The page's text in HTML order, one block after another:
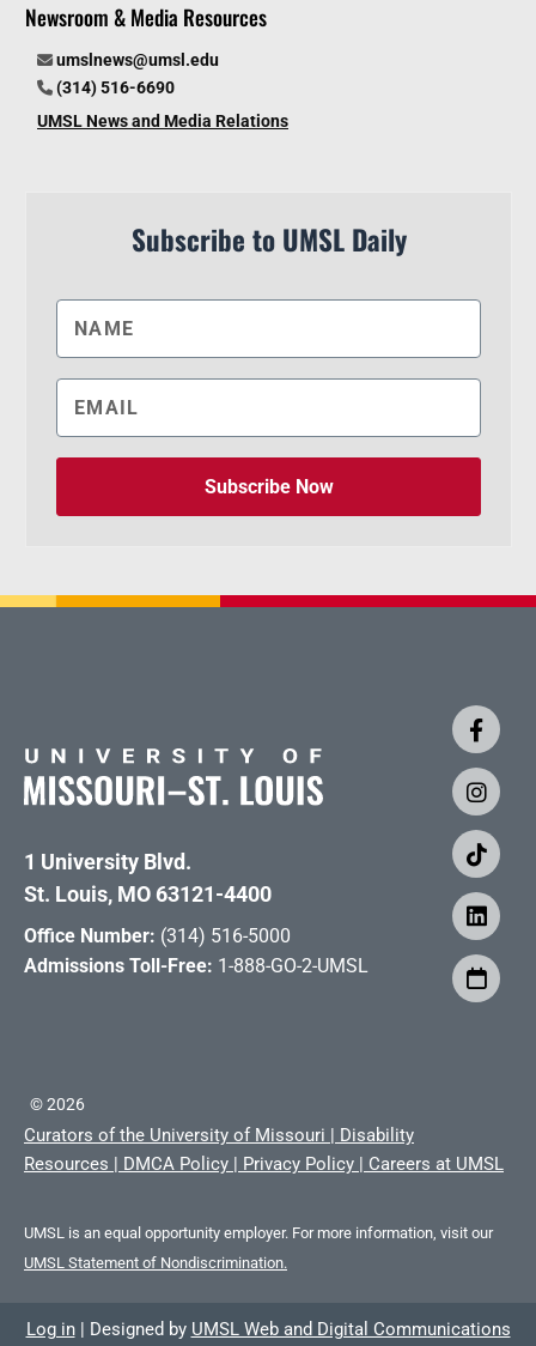
Newsroom & Media Resources
umslnews@umsl.edu
(314) 516-6690
UMSL News and Media Relations
Subscribe to UMSL Daily
Subscribe Now
1 University Blvd.
St. Louis, MO 63121-4400
Office Number: (314) 516-5000
Admissions Toll-Free: 1-888-GO-2-UMSL
©2026
Curators of the University of Missouri | Disability
Resources | DMCA Policy | Privacy Policy | Careers at UMSL
UMSL is an equal opportunity employer. For more information, visit our
UMSL Statement of Nondiscrimination.
Log in | Designed by UMSL Web and Digital Communications